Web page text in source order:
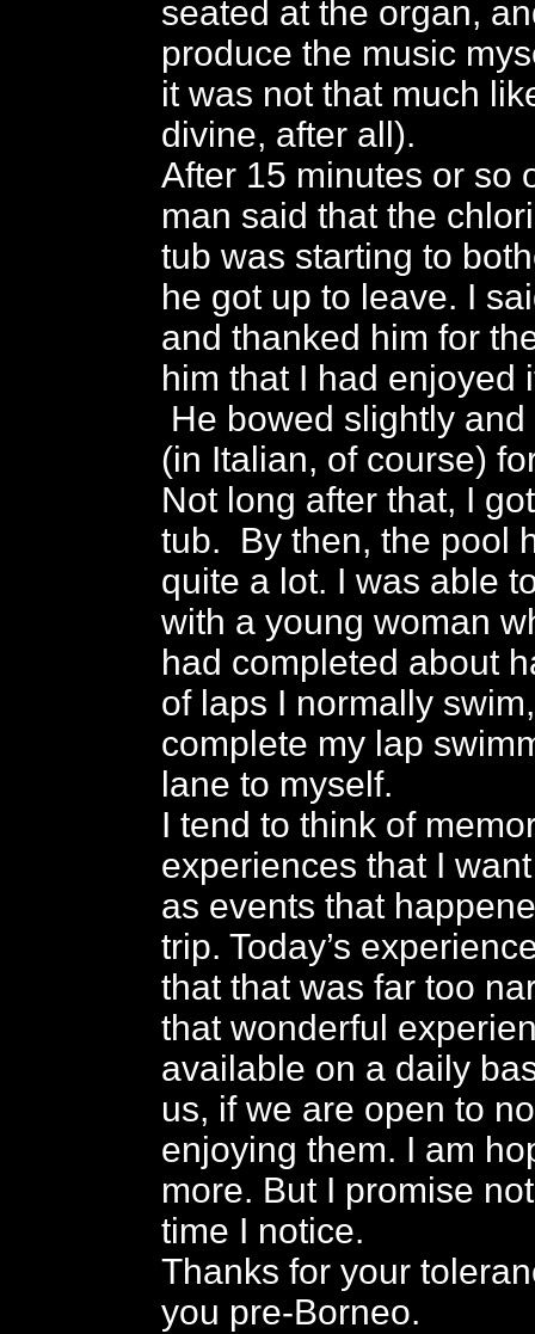
seated at the organ,
produce the music
it was not that much
divine, after all).
After 15 minutes or so
man said that the
tub was starting to
he got up to leave. I
and thanked him for
him that I had enjoyed
He bowed slightly
(in Italian, of course)
Not long after that, I
tub. By then, the pool
quite a lot. I was able
with a young woman
had completed about
of laps I normally
complete my lap
lane to myself.
I tend to think of
experiences that I
as events that
trip. Today’s
that that was far too
that wonderful
available on a daily
us, if we are open to
enjoying them. I am
more. But I promise
time I notice.
Thanks for your
you pre-Borneo.